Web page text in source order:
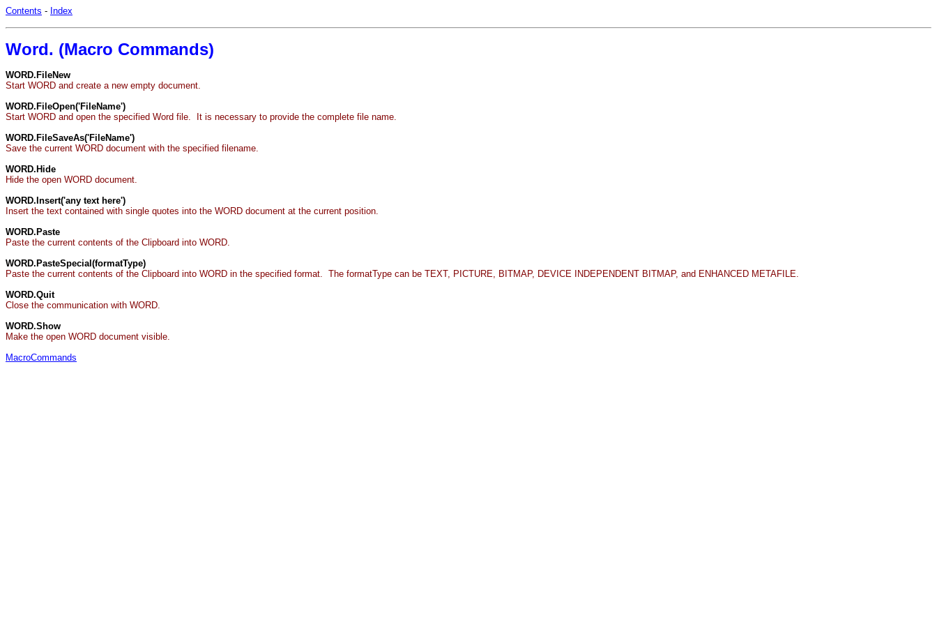
Contents - Index
Word. (Macro Commands)
WORD.FileNew
Start WORD and create a new empty document.
WORD.FileOpen('FileName')
Start WORD and open the specified Word file. It is necessary to provide the complete file name.
WORD.FileSaveAs('FileName')
Save the current WORD document with the specified filename.
WORD.Hide
Hide the open WORD document.
WORD.Insert('any text here')
Insert the text contained with single quotes into the WORD document at the current position.
WORD.Paste
Paste the current contents of the Clipboard into WORD.
WORD.PasteSpecial(formatType)
Paste the current contents of the Clipboard into WORD in the specified format. The formatType can be TEXT, PICTURE, BITMAP, DEVICE INDEPENDENT BITMAP, and ENHANCED METAFILE.
WORD.Quit
Close the communication with WORD.
WORD.Show
Make the open WORD document visible.
MacroCommands